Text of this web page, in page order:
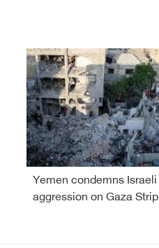
Yemen condemns Israeli
aggression on Gaza Strip